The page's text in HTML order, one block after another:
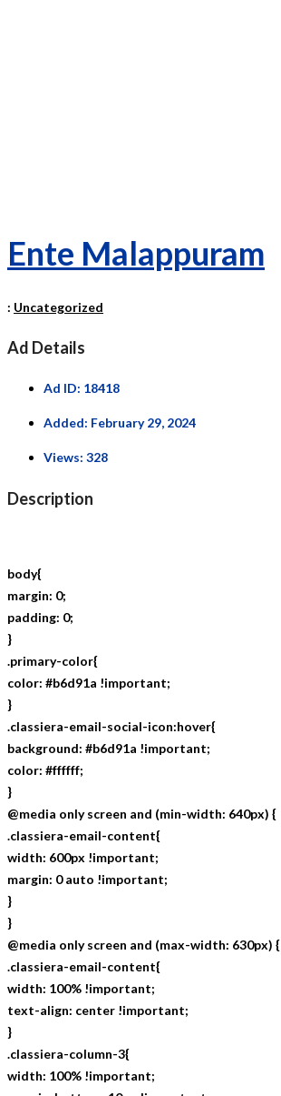
Ente Malappuram
: Uncategorized
Ad Details
Ad ID: 18418
Added: February 29, 2024
Views: 328
Description
body{
margin: 0;
padding: 0;
}
.primary-color{
color: #b6d91a !important;
}
.classiera-email-social-icon:hover{
background: #b6d91a !important;
color: #ffffff;
}
@media only screen and (min-width: 640px) {
.classiera-email-content{
width: 600px !important;
margin: 0 auto !important;
}
}
@media only screen and (max-width: 630px) {
.classiera-email-content{
width: 100% !important;
text-align: center !important;
}
.classiera-column-3{
width: 100% !important;